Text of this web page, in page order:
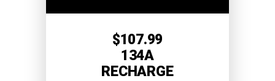
$107.99
134A
RECHARGE